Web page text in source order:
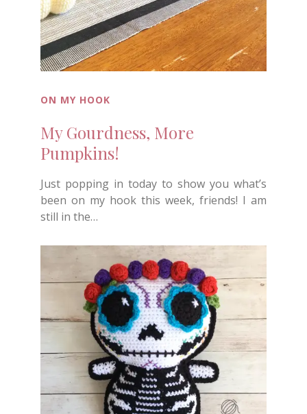
ON MY HOOK
My Gourdness, More
Pumpkins!
Just popping in today to show you what’s
been on my hook this week, friends! I am
still in the…